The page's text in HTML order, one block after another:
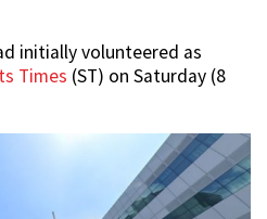
initially volunteered as
Times (ST) on Saturday (8